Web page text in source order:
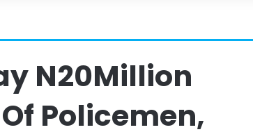
N20Million
Policemen,